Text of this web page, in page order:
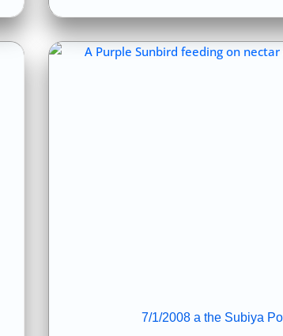
7/1/2008 a the Subiya